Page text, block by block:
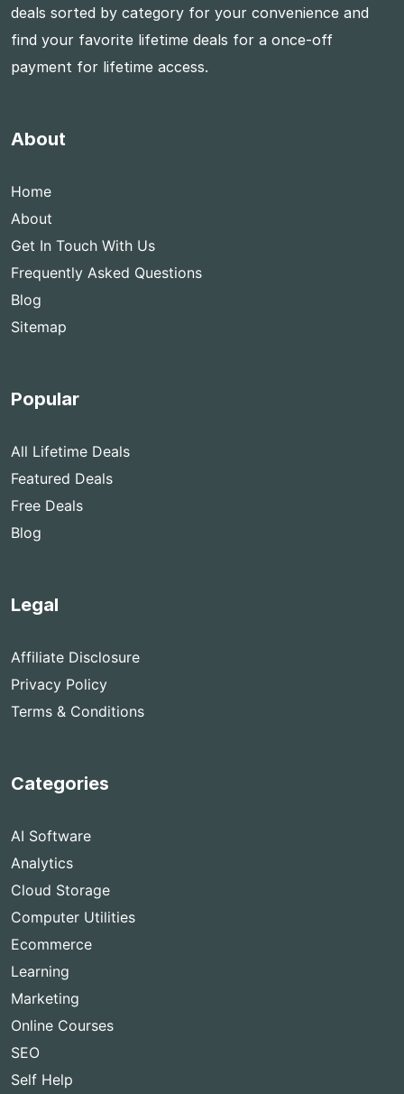
deals sorted by category for your convenience and
find your favorite lifetime deals for a once-off
payment for lifetime access.
About
Home
About
Get In Touch With Us
Frequently Asked Questions
Blog
Sitemap
Popular
All Lifetime Deals
Featured Deals
Free Deals
Blog
Legal
Affiliate Disclosure
Privacy Policy
Terms & Conditions
Categories
AI Software
Analytics
Cloud Storage
Computer Utilities
Ecommerce
Learning
Marketing
Online Courses
SEO
Self Help